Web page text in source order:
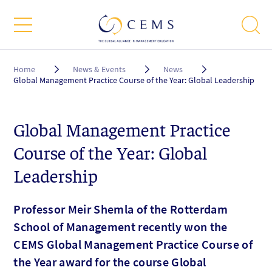
Breadcrumb
Home News & Events
News
Global Management Practice Course of the Year: Global Leadership
Global Management Practice
Course of the Year: Global
Leadership
Professor Meir Shemla of the Rotterdam
School of Management recently won the
CEMS Global Management Practice Course of
the Year award for the course Global